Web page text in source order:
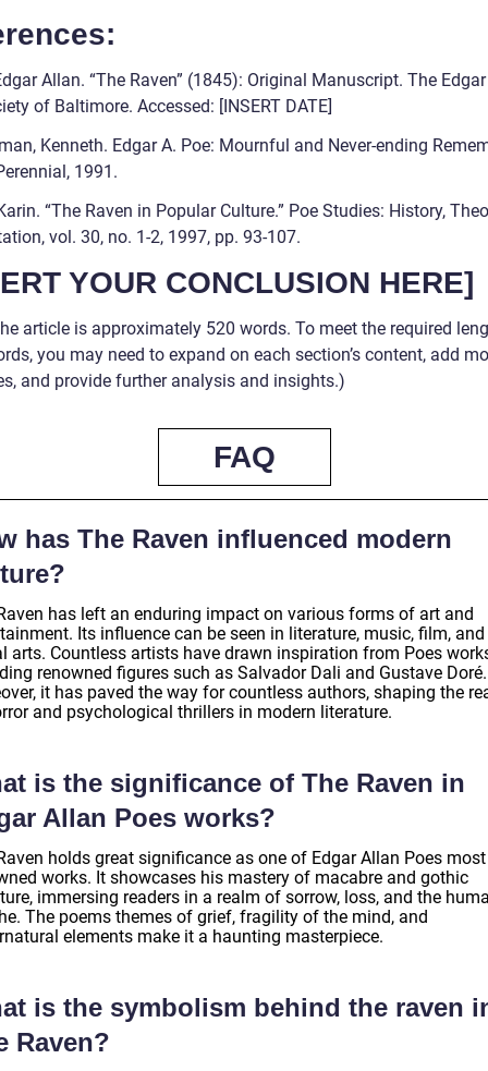
Allan. “The Raven” (1845): Original Manuscript. The
of Baltimore. Accessed: [INSERT DATE]
Kenneth. Edgar A. Poe: Mournful and Never-ending
1991.
“The Raven in Popular Culture.” Poe Studies: History,
vol. 30, no. 1-2, 1997, pp. 93-107.
YOUR CONCLUSION HERE]
article is approximately 520 words. To meet the required
you may need to expand on each section’s content, add
and provide further analysis and insights.)
FAQ
has The Raven influenced modern
has left an enduring impact on various forms of art and
Its influence can be seen in literature, music, film, and
arts. Countless artists have drawn inspiration from Poes
renowned figures such as Salvador Dali and Gustave Doré.
it has paved the way for countless authors, shaping the
and psychological thrillers in modern literature.
is the significance of The Raven in
Allan Poes works?
holds great significance as one of Edgar Allan Poes most
works. It showcases his mastery of macabre and gothic
immersing readers in a realm of sorrow, loss, and the
The poems themes of grief, fragility of the mind, and
elements make it a haunting masterpiece.
is the symbolism behind the raven
Raven?